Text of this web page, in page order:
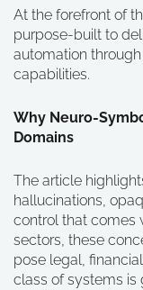
At the forefront of
purpose-built to
automation
capabilities.
Why Neuro-
Domains
The article
hallucinations,
control that comes
sectors, these
pose legal,
class of systems is